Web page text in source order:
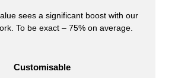
sees a significant boost with our
To be exact – 75% on average.
Customisable